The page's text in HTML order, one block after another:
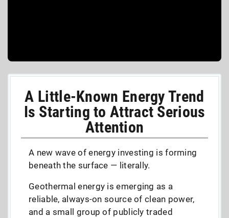
A Little-Known Energy Trend
Is Starting to Attract Serious
Attention
A new wave of energy investing is forming
beneath the surface — literally.
Geothermal energy is emerging as a
reliable, always-on source of clean power,
and a small group of publicly traded